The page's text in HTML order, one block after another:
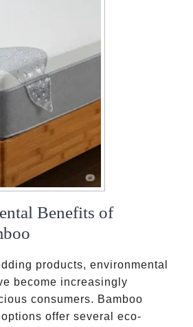
Benefits of
products, environmental
become increasingly
consumers. Bamboo
offer several eco-